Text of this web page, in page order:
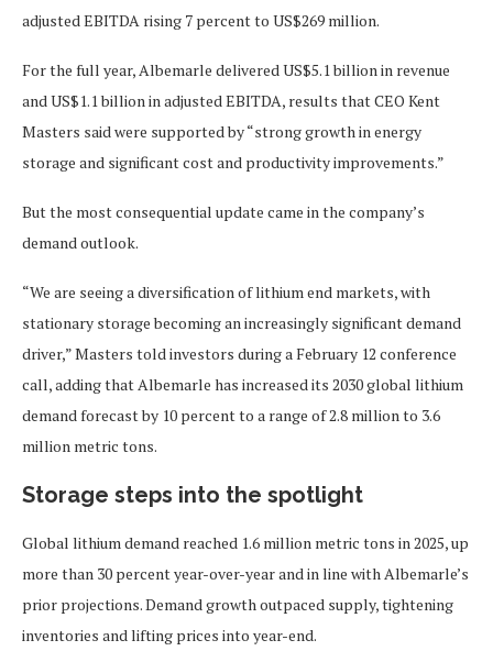
adjusted EBITDA rising 7 percent to US$269 million.
For the full year, Albemarle delivered US$5.1 billion in revenue
and US$1.1 billion in adjusted EBITDA, results that CEO Kent
Masters said were supported by “strong growth in energy
storage and significant cost and productivity improvements.”
But the most consequential update came in the company’s
demand outlook.
“We are seeing a diversification of lithium end markets, with
stationary storage becoming an increasingly significant demand
driver,” Masters told investors during a February 12 conference
call, adding that Albemarle has increased its 2030 global lithium
demand forecast by 10 percent to a range of 2.8 million to 3.6
million metric tons.
Storage steps into the spotlight
Global lithium demand reached 1.6 million metric tons in 2025, up
more than 30 percent year-over-year and in line with Albemarle’s
prior projections. Demand growth outpaced supply, tightening
inventories and lifting prices into year-end.